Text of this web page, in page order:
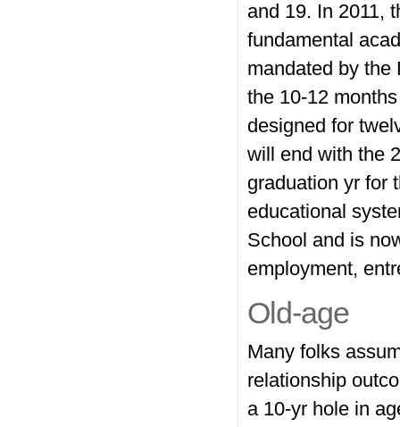
and 19. In 2011,
fundamental
mandated by the
the 10-12
designed for
will end with the
graduation yr for
educational
School and is
employment,
Old-age
Many folks
relationship
a 10-yr hole in